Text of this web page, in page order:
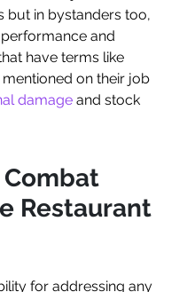
but in bystanders too,
and
have terms like
mentioned on their job
damage and stock
Restaurant
for addressing any